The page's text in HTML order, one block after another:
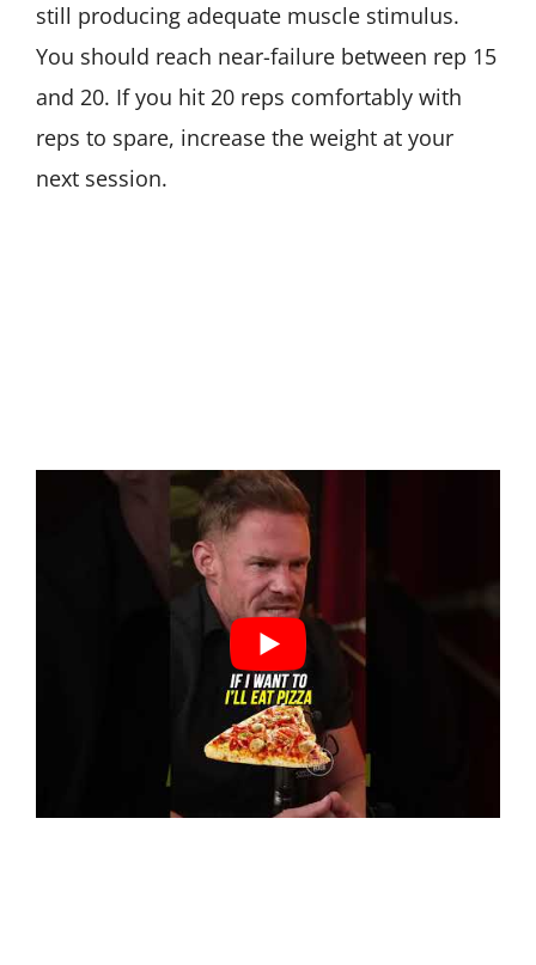
still producing adequate muscle stimulus.
You should reach near-failure between rep 15
and 20. If you hit 20 reps comfortably with
reps to spare, increase the weight at your
next session.